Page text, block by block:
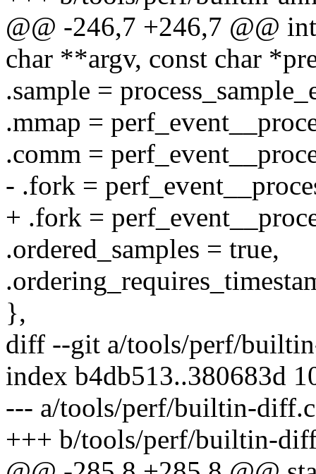
@@ -246,7 +246,7 @@
char **argv, const char
.sample =
.mmap =
.comm =
- .fork =
+ .fork =
.ordered_samples = true,
},
diff --git a/tools/perf/
index b4db513..380683d
--- a/tools/perf/builtin-diff.c
+++ b/tools/perf/builtin-